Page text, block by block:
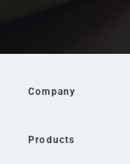
Company
Products